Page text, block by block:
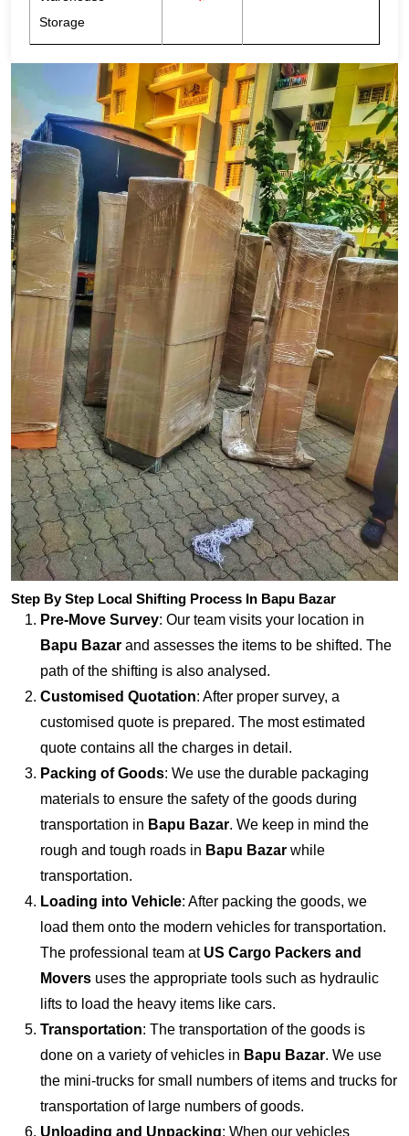
Storage
Step By Step Local Shifting Process In Bapu Bazar
Pre-Move Survey: Our team visits your location in
Bapu Bazar and assesses the items to be shifted. The
path of the shifting is also analysed.
Customised Quotation: After proper survey, a
customised quote is prepared. The most estimated
quote contains all the charges in detail.
Packing of Goods: We use the durable packaging
materials to ensure the safety of the goods during
transportation in Bapu Bazar. We keep in mind the
rough and tough roads in Bapu Bazar while
transportation.
Loading into Vehicle: After packing the goods, we
load them onto the modern vehicles for transportation.
The professional team at US Cargo Packers and
Movers uses the appropriate tools such as hydraulic
lifts to load the heavy items like cars.
Transportation: The transportation of the goods is
done on a variety of vehicles in Bapu Bazar. We use
the mini-trucks for small numbers of items and trucks for
transportation of large numbers of goods.
Unloading and Unpacking: When our vehicles